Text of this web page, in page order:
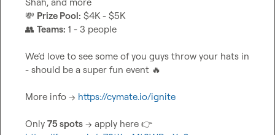
💸 Prize Pool:
👥 Teams: 1 - 3 people
We’d love to see some of you guys throw your hats in
- should be a super fun event 🔥
More info → https://cymate.io/ignite
Only 75 spots → apply here 👉